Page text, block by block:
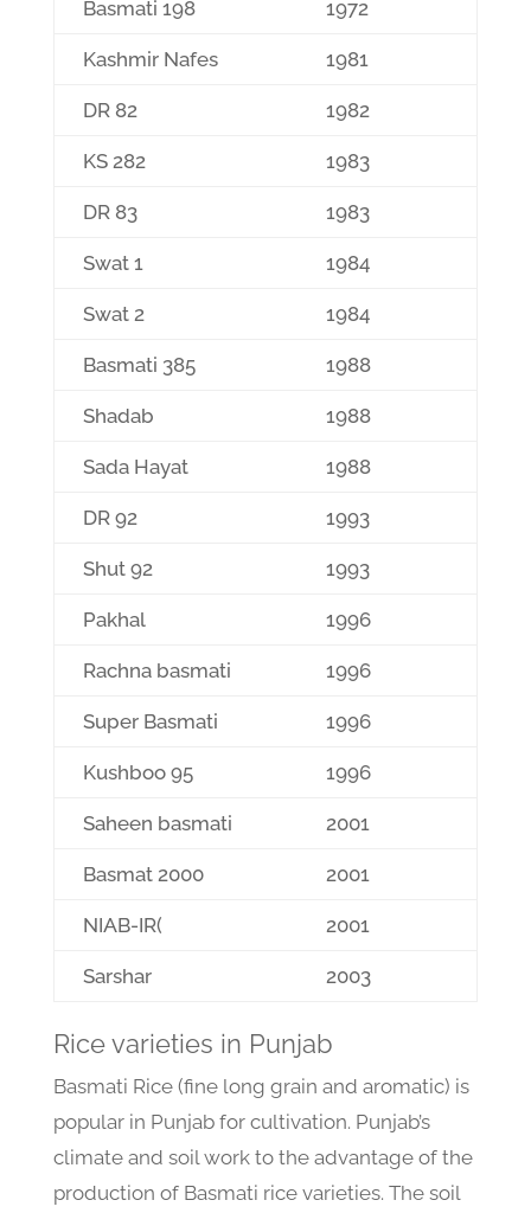
Basmati 198 1972
Kashmir Nafes 1981
DR 82 1982
KS 282 1983
DR 83 1983
Swat 1 1984
Swat 2 1984
Basmati 385 1988
Shadab 1988
Sada Hayat 1988
DR 92 1993
Shut 92 1993
Pakhal 1996
Rachna basmati 1996
Super Basmati 1996
Kushboo 95 1996
Saheen basmati 2001
Basmat 2000 2001
NIAB-IR( 2001
Sarshar 2003
Rice varieties in Punjab
Basmati Rice (fine long grain and aromatic) is
popular in Punjab for cultivation. Punjab’s
climate and soil work to the advantage of the
production of Basmati rice varieties. The soil